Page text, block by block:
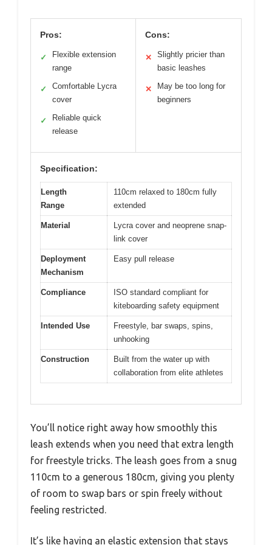
Pros:
✓
Flexible extension
range
✓
Comfortable Lycra
cover
✓
Reliable quick
release
Cons:
✕
Slightly pricier than
basic leashes
✕
May be too long for
beginners
Specification:
Length
Range
110cm relaxed to 180cm fully
extended
Material
Lycra cover and neoprene snap-
link cover
Deployment
Mechanism
Easy pull release
Compliance
ISO standard compliant for
kiteboarding safety equipment
Intended Use
Freestyle, bar swaps, spins,
unhooking
Construction
Built from the water up with
collaboration from elite athletes
You’ll notice right away how smoothly this
leash extends when you need that extra length
for freestyle tricks. The leash goes from a snug
110cm to a generous 180cm, giving you plenty
of room to swap bars or spin freely without
feeling restricted.
It’s like having an elastic extension that stays